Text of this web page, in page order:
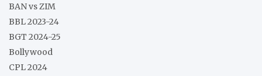
BAN vs ZIM
BBL 2023-24
BGT 2024-25
Bollywood
CPL 2024